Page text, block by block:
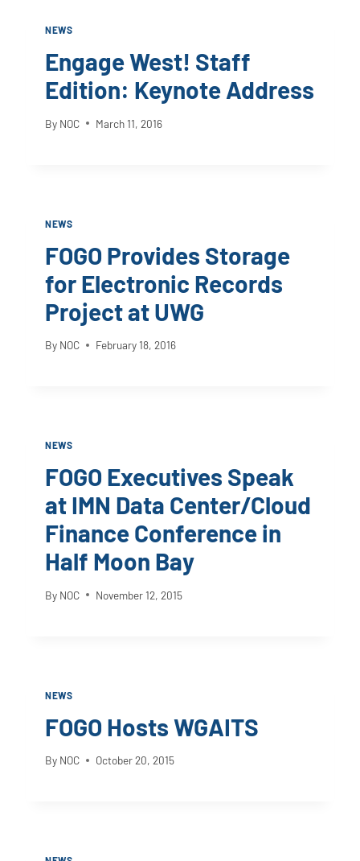
NEWS
Engage West! Staff
Edition: Keynote Address
By NOC March 11, 2016
NEWS
FOGO Provides Storage
for Electronic Records
Project at UWG
By NOC February 18, 2016
NEWS
FOGO Executives Speak
at IMN Data Center/Cloud
Finance Conference in
Half Moon Bay
By NOC November 12, 2015
NEWS
FOGO Hosts WGAITS
By NOC October 20, 2015